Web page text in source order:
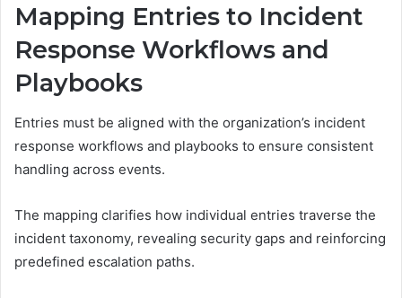
Mapping Entries to Incident
Response Workflows and
Playbooks
Entries must be aligned with the organization’s incident
response workflows and playbooks to ensure consistent
handling across events.
The mapping clarifies how individual entries traverse the
incident taxonomy, revealing security gaps and reinforcing
predefined escalation paths.